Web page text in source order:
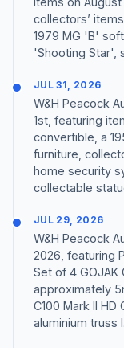
collectors’
1979 MG 'B'
'Shooting Star',
JUL 31, 2026
W&H Peacock
1st, featuring
convertible, a
furniture,
home security
collectable
JUL 29, 2026
W&H Peacock
2026, featuring
Set of 4 GOJAK
approximately
C100 Mark II
aluminium truss